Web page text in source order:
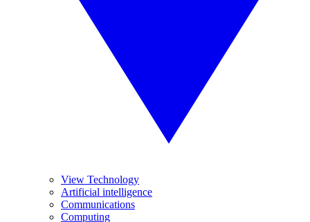
View Technology
Artificial intelligence
Communications
Computing